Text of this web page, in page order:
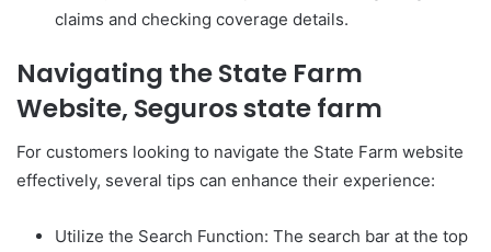
claims and checking coverage details.
Navigating the State Farm
Website, Seguros state farm
For customers looking to navigate the State Farm website
effectively, several tips can enhance their experience:
Utilize the Search Function: The search bar at the top